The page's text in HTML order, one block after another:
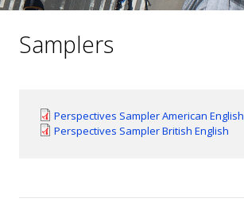
Samplers
Perspectives Sampler American English
Perspectives Sampler British English